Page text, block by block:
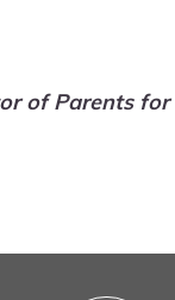
of Parents